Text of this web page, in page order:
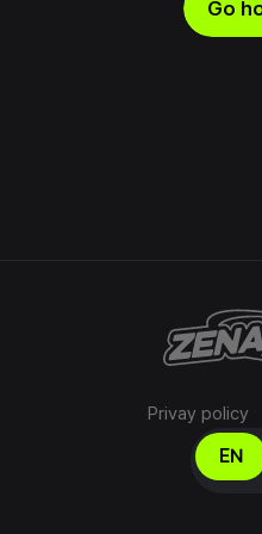
Go
Privay policy
Select
EN